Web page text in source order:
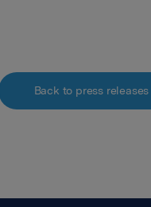
Back to press releases